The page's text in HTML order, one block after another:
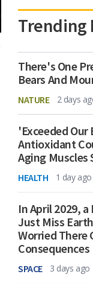
Trending
There's One
Bears And
NATURE 2 days
'Exceeded
Antioxidant
Aging Muscles
HEALTH 1 day ago
In April 2029,
Just Miss
Worried There
Consequences
SPACE 3 days ago